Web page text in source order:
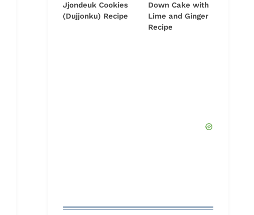
Jjondeuk Cookies
(Dujjonku) Recipe
Down Cake with
Lime and Ginger
Recipe